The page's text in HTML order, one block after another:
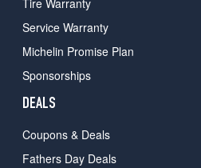
Service Warranty
Michelin Promise Plan
Sponsorships
DEALS
Coupons & Deals
Fathers Day Deals